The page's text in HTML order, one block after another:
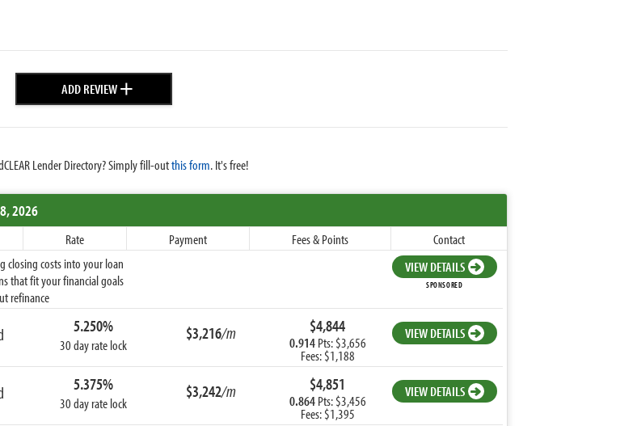
ADD REVIEW+
Lender Directory? Simply fill-outthis form. It's free!
2026
Rate Payment Fees & Points
Contact
closing costs into your loan
that fit your financial goals
refinance
VIEW DETAILS
SPONSORED
5.250%
30 day rate lock
$3,216/m $4,844
0.914Pts: $3,656
Fees: $1,188
VIEW DETAILS
5.375%
30 day rate lock
$3,242/m $4,851
0.864Pts: $3,456
Fees: $1,395
VIEW DETAILS